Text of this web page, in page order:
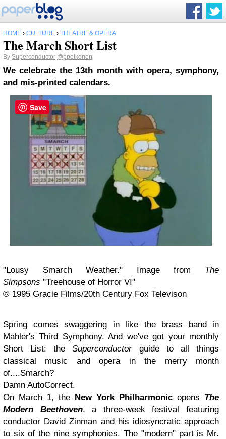
HOME › CULTURE › THEATRE & OPERA
The March Short List
By Superconductor @ppelkonen
We celebrate the 13th month with opera, symphony,
and mis-printed calendars.
"Lousy Smarch Weather." Image from The
Simpsons "Treehouse of Horror VI"
© 1995 Gracie Films/20th Century Fox Televison
Spring comes swaggering in like the brass band in
Mahler's Third Symphony. And we've got your monthly
Short List: theSuperconductor guide to all things
classical music and opera in the merry month
of....Smarch?
Damn AutoCorrect.
On March 1, the New York Philharmonic opens The
Modern Beethoven, a three-week festival featuring
conductor David Zinman and his idiosyncratic approach
to six of the nine symphonies. The "modern" part is Mr.
Save